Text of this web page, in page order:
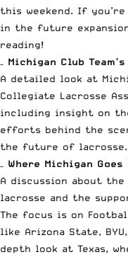
this weekend. If
in the future
reading!
Michigan Club
A detailed look at
Collegiate Lacrosse
including insight on
efforts behind the
the future of lacrosse.
Where Michigan
A discussion about
lacrosse and the
The focus is on
like Arizona State,
depth look at Texas,